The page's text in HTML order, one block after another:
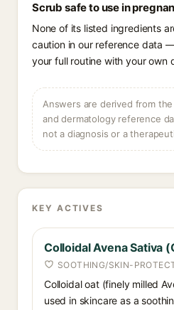
Scrub safe to use in
None of its listed ingredients
caution in our reference data
your full routine with your own
Answers are derived from
and dermatology reference
not a diagnosis or a
KEY ACTIVES
Colloidal Avena Sativa
SOOTHING/SKIN-
Colloidal oat (finely milled
used in skincare as a